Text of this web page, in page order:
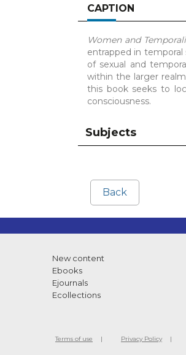
CAPTION
Women and
entrapped in
of sexual and
within the larger
this book seeks to
consciousness.
Subjects
Back
New content
Ebooks
Ejournals
Ecollections
Terms of use Privacy Policy